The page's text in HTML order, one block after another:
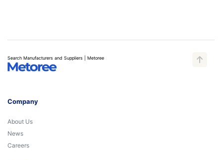
Search Manufacturers and Suppliers | Metoree
Company
About Us
News
Careers